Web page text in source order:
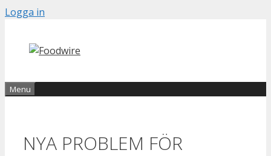
Skip
content
Logga in
Menu
NYA PROBLEM FÖR